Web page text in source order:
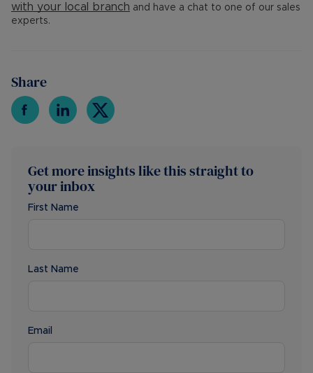
with your local branch and have a chat to one of our sales
experts.
Share
Get more insights like this straight to
your inbox
First Name
Last Name
Email